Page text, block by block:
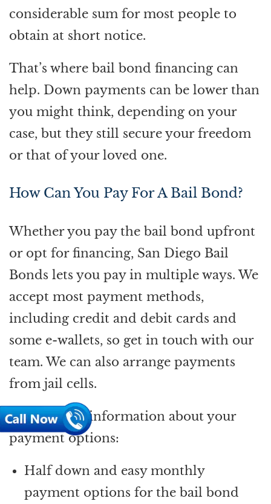
considerable sum for most people to
obtain at short notice.
That’s where bail bond financing can
help. Down payments can be lower than
you might think, depending on your
case, but they still secure your freedom
or that of your loved one.
How Can You Pay For A Bail Bond?
Whether you pay the bail bond upfront
or opt for financing, San Diego Bail
Bonds lets you pay in multiple ways. We
accept most payment methods,
including credit and debit cards and
some e-wallets, so get in touch with our
team. We can also arrange payments
from jail cells.
Here’s more information about your
payment options:
Half down and easy monthly
payment options for the bail bond